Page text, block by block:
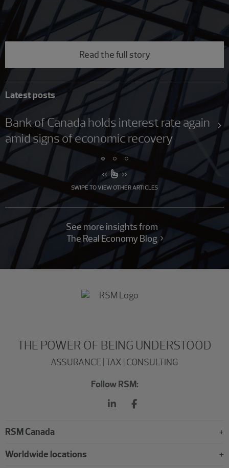
Read the full story
Latest posts
Bank of Canada holds interest rate again
amid signs of economic recovery
SWIPE TO VIEW OTHER ARTICLES
See more insights from
The Real Economy Blog
THE POWER OF BEING UNDERSTOOD
ASSURANCE | TAX | CONSULTING
Follow RSM:
RSM Canada
Worldwide locations